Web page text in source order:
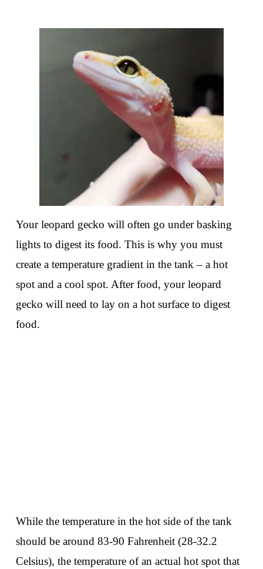
Your leopard gecko will often go under basking
lights to digest its food. This is why you must
create a temperature gradient in the tank – a hot
spot and a cool spot. After food, your leopard
gecko will need to lay on a hot surface to digest
food.
While the temperature in the hot side of the tank
should be around 83-90 Fahrenheit (28-32.2
Celsius), the temperature of an actual hot spot that